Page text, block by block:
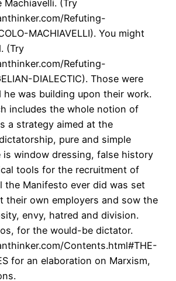
(Try
Refuting-
MACHIAVELLI). You might
(Try
Refuting-
DIALECTIC). Those were
he was building upon their work.
includes the whole notion of
a strategy aimed at the
pure and simple
is window dressing, false history
tools for the recruitment of
the Manifesto ever did was set
their own employers and sow the
envy, hatred and division.
for the would-be dictator.
Contents.html#THE-
for an elaboration on Marxism,